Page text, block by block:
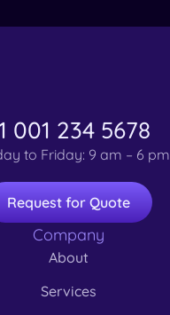
001 234 5678
to Friday: 9 am – 6 pm
Request for Quote
Company
About
Services